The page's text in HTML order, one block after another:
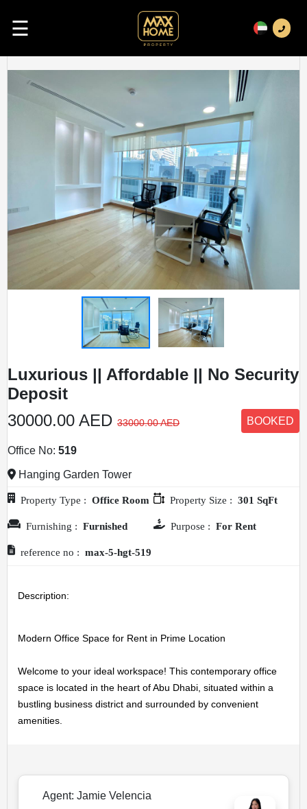
HOME
OFFICES
MAINTENANCE
OUR
COMPANIES
CONTACT
☰
Previous
Luxurious || Affordable || No Security
Deposit
30000.00 AED 33000.00 AED BOOKED
Office No: 519
Hanging Garden Tower
Property Type : Office Room Property Size : 301 SqFt
Furnishing : Furnished Purpose : For Rent
reference no : max-5-hgt-519
Description:
Modern Office Space for Rent in Prime Location
Welcome to your ideal workspace! This contemporary office
space is located in the heart of Abu Dhabi, situated within a
bustling business district and surrounded by convenient
amenities.
Agent: Jamie Velencia